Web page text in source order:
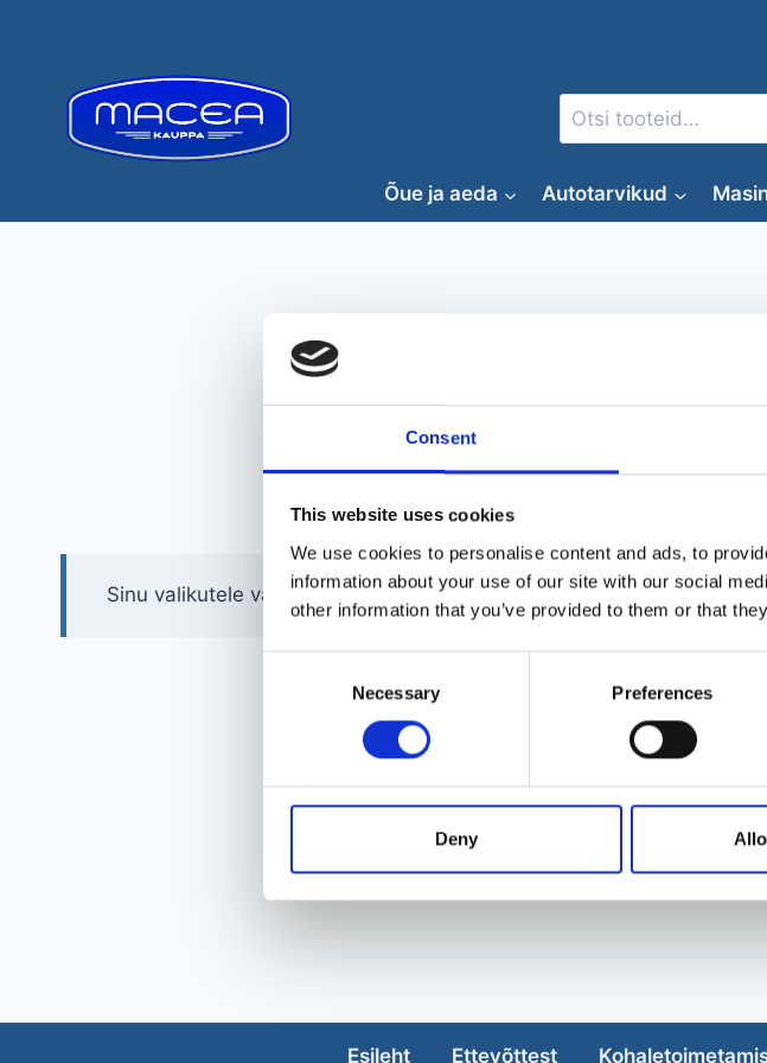
Consent
This website uses cookies
We use cookies to personalise content and ads, to
information about your use of our site with our social
other information that you’ve provided to them or that
Necessary Preferences
Deny
Otsi:
Õue ja aeda Autotarvikud
Sinu valikutele vastavaid tooteid ei leidu.
Esileht Ettevõttest